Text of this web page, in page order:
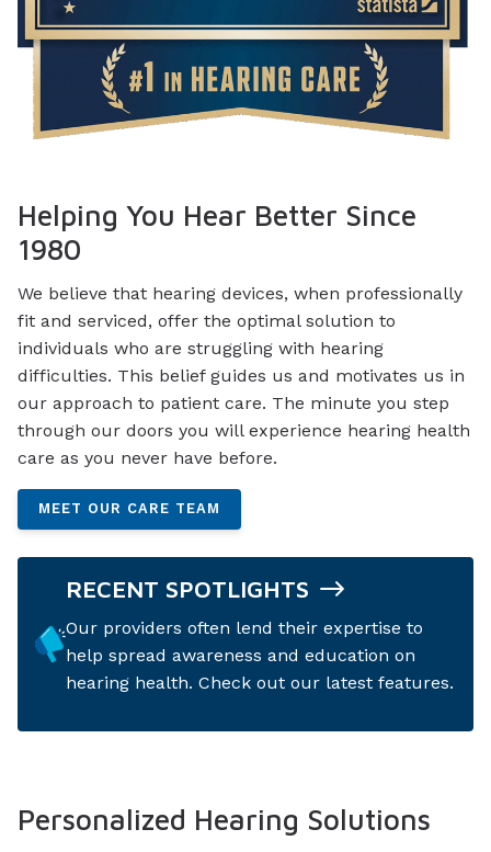
Helping You Hear Better Since
1980
We believe that hearing devices, when professionally
fit and serviced, offer the optimal solution to
individuals who are struggling with hearing
difficulties. This belief guides us and motivates us in
our approach to patient care. The minute you step
through our doors you will experience hearing health
care as you never have before.
MEET OUR CARE TEAM
RECENT SPOTLIGHTS
Our providers often lend their expertise to
help spread awareness and education on
hearing health. Check out our latest features.
Personalized Hearing Solutions